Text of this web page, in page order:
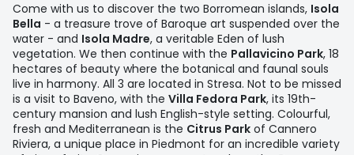
Come with us to discover the two Borromean islands, Isola
Bella - a treasure trove of Baroque art suspended over the
water - and Isola Madre, a veritable Eden of lush
vegetation. We then continue with the Pallavicino Park, 18
hectares of beauty where the botanical and faunal souls
live in harmony. All 3 are located in Stresa. Not to be missed
is a visit to Baveno, with the Villa Fedora Park, its 19th-
century mansion and lush English-style setting. Colourful,
fresh and Mediterranean is the Citrus Park of Cannero
Riviera, a unique place in Piedmont for an incredible variety